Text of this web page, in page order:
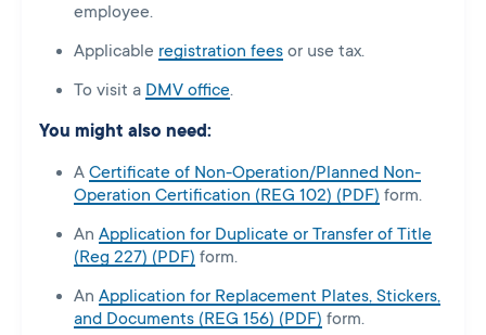
employee.
Applicable registration fees or use tax.
To visit a DMV office.
You might also need:
A Certificate of Non-Operation/Planned Non-
Operation Certification (REG 102) (PDF) form.
An Application for Duplicate or Transfer of Title
(Reg 227) (PDF) form.
An Application for Replacement Plates, Stickers,
and Documents (REG 156) (PDF) form.